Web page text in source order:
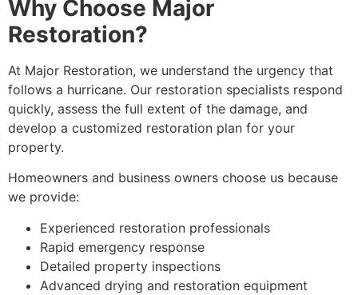
Why Choose Major
Restoration?
At Major Restoration, we understand the urgency that
follows a hurricane. Our restoration specialists respond
quickly, assess the full extent of the damage, and
develop a customized restoration plan for your
property.
Homeowners and business owners choose us because
we provide:
Experienced restoration professionals
Rapid emergency response
Detailed property inspections
Advanced drying and restoration equipment